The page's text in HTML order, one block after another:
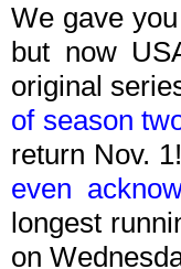
We gave
but now
original
of season
return Nov.
even
longest
on